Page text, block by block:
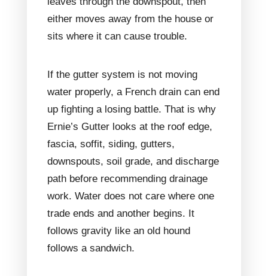
either moves away from the house or
sits where it can cause trouble.
If the gutter system is not moving
water properly, a French drain can end
up fighting a losing battle. That is why
Ernie’s Gutter looks at the roof edge,
fascia, soffit, siding, gutters,
downspouts, soil grade, and discharge
path before recommending drainage
work. Water does not care where one
trade ends and another begins. It
follows gravity like an old hound
follows a sandwich.